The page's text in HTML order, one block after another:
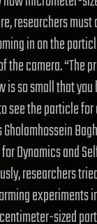
researchers must
in on the
the camera. “The
so small that you
see the particle for
Dynamics and
researchers
experiments
sized